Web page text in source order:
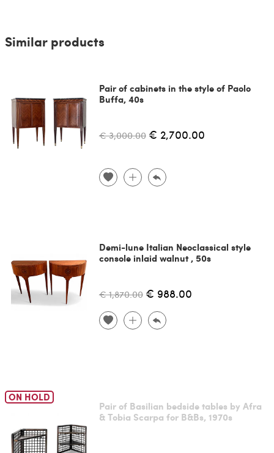
Similar products
Pair of cabinets in the style of Paolo
Buffa, 40s
€ 3,000.00 € 2,700.00
Demi-lune Italian Neoclassical style
console inlaid walnut , 50s
€ 1,870.00 € 988.00
ON HOLD
Pair of Basilian bedside tables by Afra
& Tobia Scarpa for B&Bs, 1970s